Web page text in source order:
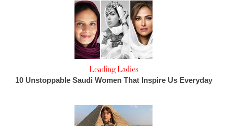
Leading Ladies
10 Unstoppable Saudi Women That Inspire Us Everyday